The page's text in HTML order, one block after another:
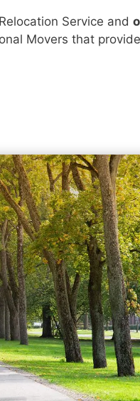
Service and
Movers that provide